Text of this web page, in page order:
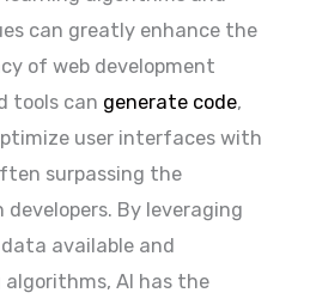
can greatly enhance the
of web development
tools can generate code,
user interfaces with
surpassing the
By leveraging
available and
AI has the